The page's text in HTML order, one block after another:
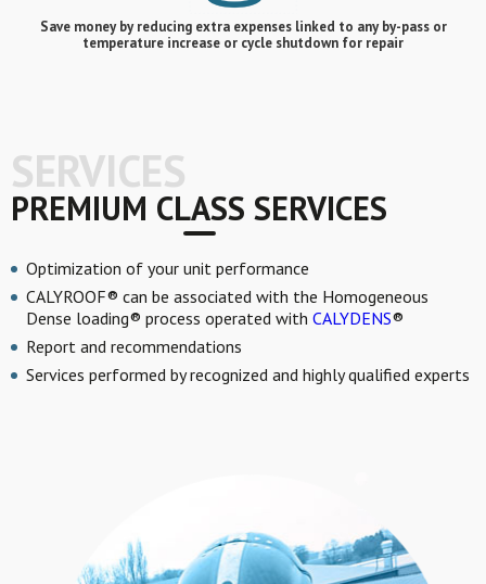
Save money by reducing extra expenses linked to any by-pass or
temperature increase or cycle shutdown for repair
SERVICES
PREMIUM CLASS SERVICES
Optimization of your unit performance
CALYROOF® can be associated with the Homogeneous
Dense loading® process operated with CALYDENS®
Report and recommendations
Services performed by recognized and highly qualified experts